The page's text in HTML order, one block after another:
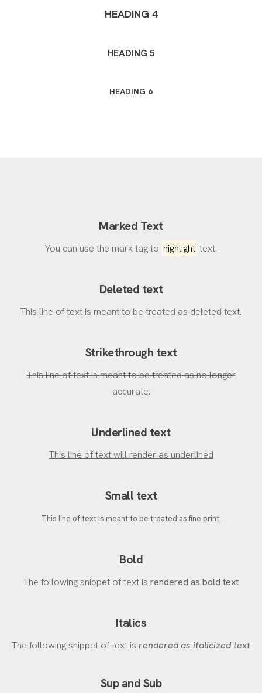
HEADING 4
HEADING 5
HEADING 6
Marked Text
You can use the mark tag to highlight text.
Deleted text
This line of text is meant to be treated as deleted text.
Strikethrough text
This line of text is meant to be treated as no longer
accurate.
Underlined text
This line of text will render as underlined
Small text
This line of text is meant to be treated as fine print.
Bold
The following snippet of text is rendered as bold text
Italics
The following snippet of text is rendered as italicized text
Sup and Sub